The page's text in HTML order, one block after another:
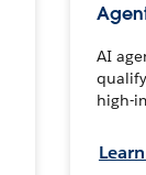
AI
high-